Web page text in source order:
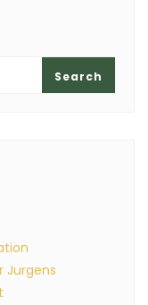
Search
Jurgens